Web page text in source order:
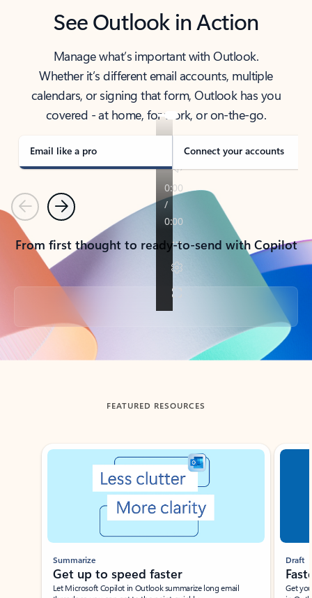
See Outlook in Action
Manage what’s important with Outlook.
Whether it’s different email accounts, multiple
calendars, or signing that form, Outlook has you
covered - at home, for work, or on-the-go.
Email like a pro Connect your accounts
PreviousNext
From first thought to ready-to-send with Copilot
Back to tabs
FEATURED RESOURCES
Showing slide 1 of 3
Summarize
Get up to speed faster ​
Let Microsoft Copilot in Outlook summarize long email
Draft
Get